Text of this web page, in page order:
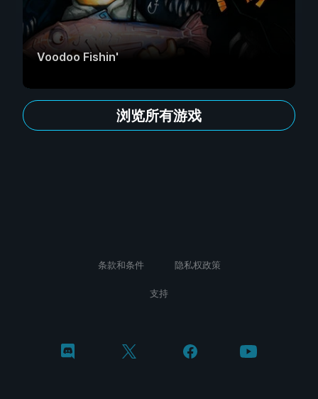
Voodoo Fishin'
浏览所有游戏
条款和条件 隐私权政策
支持